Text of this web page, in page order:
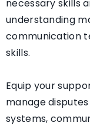
necessary skills
understanding
communication
skills.
Equip your
manage
systems,